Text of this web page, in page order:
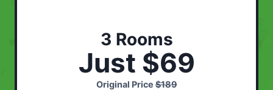
3 Rooms
Just $69
Original Price$189